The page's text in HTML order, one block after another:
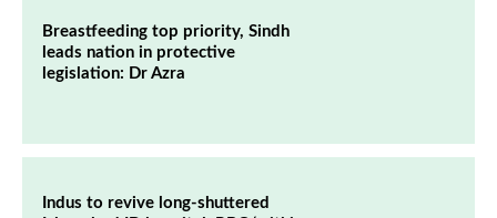
Breastfeeding top priority, Sindh
leads nation in protective
legislation: Dr Azra
Indus to revive long-shuttered